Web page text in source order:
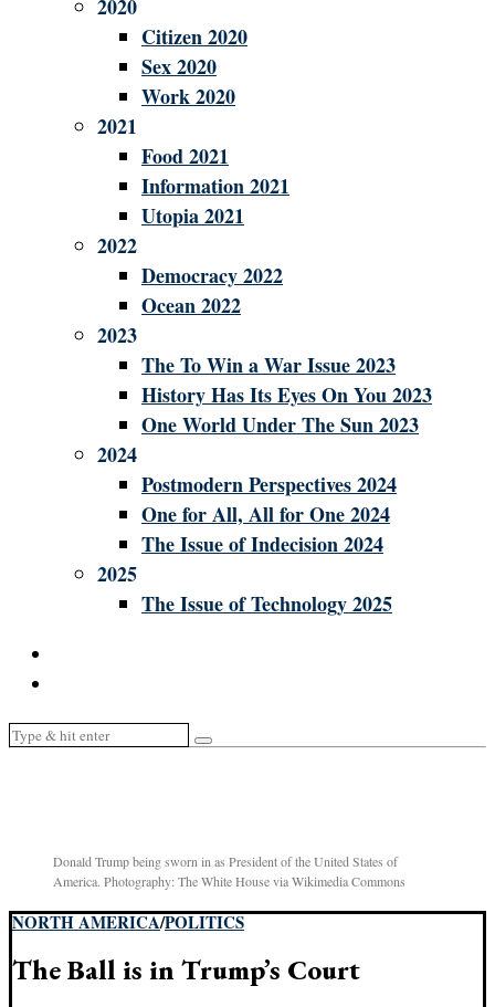
2020
Citizen 2020
Sex 2020
Work 2020
2021
Food 2021
Information 2021
Utopia 2021
2022
Democracy 2022
Ocean 2022
2023
The To Win a War Issue 2023
History Has Its Eyes On You 2023
One World Under The Sun 2023
2024
Postmodern Perspectives 2024
One for All, All for One 2024
The Issue of Indecision 2024
2025
The Issue of Technology 2025
Donald Trump being sworn in as President of the United States of
America. Photography: The White House via Wikimedia Commons
NORTH AMERICA/POLITICS
The Ball is in Trump’s Court